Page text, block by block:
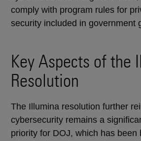
comply with program rules for
security included in government
Key Aspects of the
Resolution
The Illumina resolution further
cybersecurity remains a
priority for DOJ, which has been